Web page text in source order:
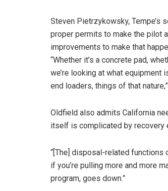
Steven Pietrzykowsky, Tempe’s
proper permits to make the pilot
improvements to make that
“Whether it’s a concrete pad,
we’re looking at what
end loaders, things of that
Oldfield also admits California
itself is complicated by recovery
“[The] disposal-related functions
if you’re pulling more and more
program, goes down.”